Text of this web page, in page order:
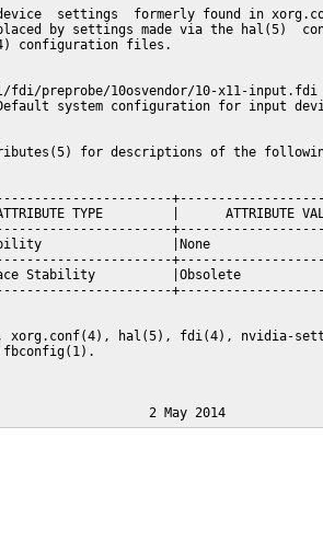
settings  formerly found in
by settings made via the hal(5)
configuration files.
fdi/preprobe/10osvendor/10-x11-input.fdi
system configuration for input
for descriptions of the
TYPE         |      ATTRIBUTE
|None
Stability          |Obsolete
xorg.conf(4), hal(5), fdi(4), nvidia-